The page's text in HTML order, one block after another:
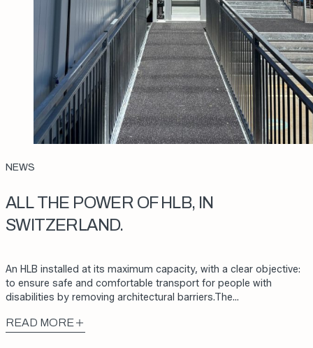
ALL THE POWER OF HLB, IN
SWITZERLAND.
An HLB installed at its maximum capacity, with a clear objective:
to ensure safe and comfortable transport for people with
disabilities by removing architectural barriers.The…
READ MORE
NEWS